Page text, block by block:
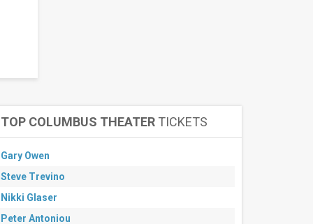
TOP COLUMBUS THEATER TICKETS
Gary Owen
Steve Trevino
Nikki Glaser
Peter Antoniou